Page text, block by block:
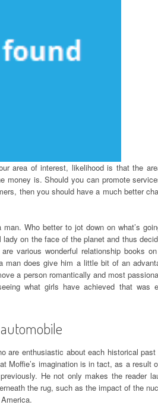
area of interest, likelihood is that the
money is. Should you can promote
then you should have a much better
Who better to jot down on what’s
on the face of the planet and thus
various wonderful relationship books
does give him a little bit of an
a person romantically and most
what girls have achieved that was
are enthusiastic about each historical past
Moffie’s imagination is in tact, as a result
He not only makes the reader
the rug, such as the impact of the